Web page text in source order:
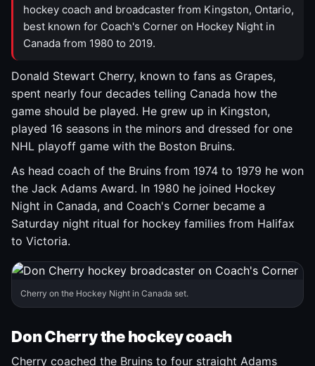
hockey coach and broadcaster from Kingston, Ontario,
best known for Coach's Corner on Hockey Night in
Canada from 1980 to 2019.
Donald Stewart Cherry, known to fans as Grapes,
spent nearly four decades telling Canada how the
game should be played. He grew up in Kingston,
played 16 seasons in the minors and dressed for one
NHL playoff game with the Boston Bruins.
As head coach of the Bruins from 1974 to 1979 he won
the Jack Adams Award. In 1980 he joined Hockey
Night in Canada, and Coach's Corner became a
Saturday night ritual for hockey families from Halifax
to Victoria.
Cherry on the Hockey Night in Canada set.
Don Cherry the hockey coach
Cherry coached the Bruins to four straight Adams